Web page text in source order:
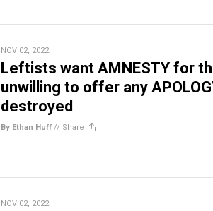
NOV 02, 2022
Leftists want AMNESTY for
unwilling to offer any
destroyed
By Ethan Huff // Share
NOV 02, 2022